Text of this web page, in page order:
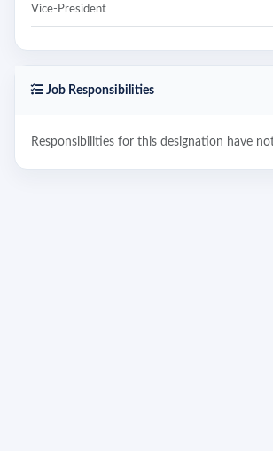
Vice-President
Job Responsibilities
Responsibilities for this designation have